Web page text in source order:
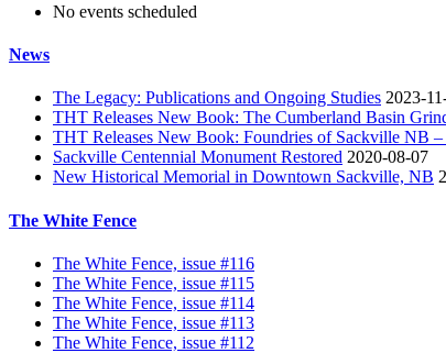
No events scheduled
News
The Legacy: Publications and Ongoing Studies 2023-
THT Releases New Book: The Cumberland Basin
THT Releases New Book: Foundries of Sackville NB –
Sackville Centennial Monument Restored 2020-08-07
New Historical Memorial in Downtown Sackville, NB
The White Fence
The White Fence, issue #116
The White Fence, issue #115
The White Fence, issue #114
The White Fence, issue #113
The White Fence, issue #112